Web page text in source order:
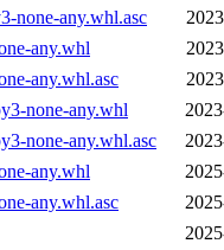
none-any.whl.asc
any.whl
any.whl.asc
none-any.whl
none-any.whl.asc
any.whl
any.whl.asc